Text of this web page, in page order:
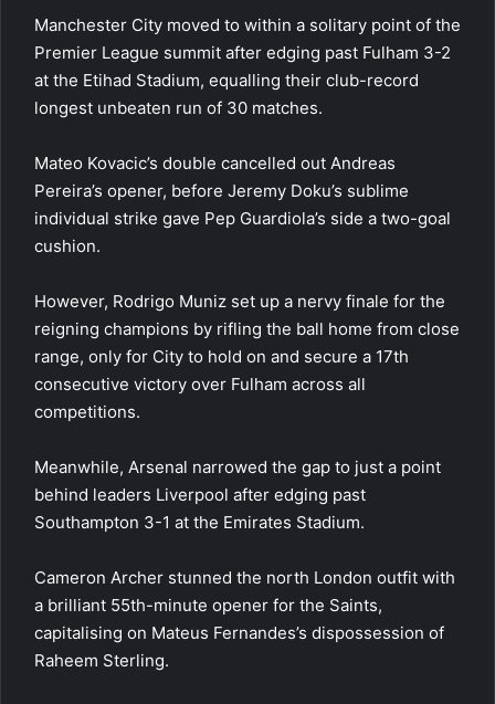
Manchester City moved to within a solitary point of the
Premier League summit after edging past Fulham 3-2
at the Etihad Stadium, equalling their club-record
longest unbeaten run of 30 matches.
Mateo Kovacic’s double cancelled out Andreas
Pereira’s opener, before Jeremy Doku’s sublime
individual strike gave Pep Guardiola’s side a two-goal
cushion.
However, Rodrigo Muniz set up a nervy finale for the
reigning champions by rifling the ball home from close
range, only for City to hold on and secure a 17th
consecutive victory over Fulham across all
competitions.
Meanwhile, Arsenal narrowed the gap to just a point
behind leaders Liverpool after edging past
Southampton 3-1 at the Emirates Stadium.
Cameron Archer stunned the north London outfit with
a brilliant 55th-minute opener for the Saints,
capitalising on Mateus Fernandes’s dispossession of
Raheem Sterling.